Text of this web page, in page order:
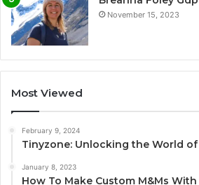
November 15, 2023
Most Viewed
February 9, 2024
Tinyzone: Unlocking the World
January 8, 2023
How To Make Custom M&Ms With